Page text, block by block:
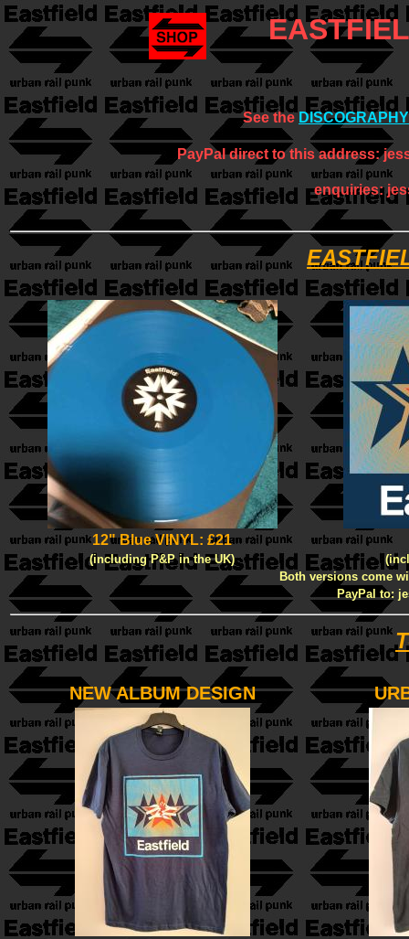
See the DISCOGRAPHY
PayPal direct to this address:
enquiries:
12" Blue VINYL: £21
(including P&P in the UK)
Both versions come
PayPal to:
NEW ALBUM DESIGN